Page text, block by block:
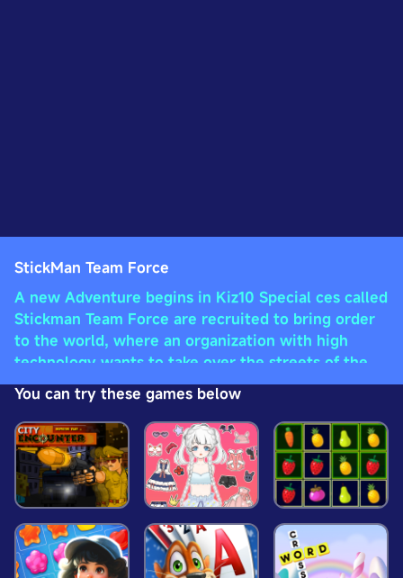
StickMan Team Force
A new Adventure begins in Kiz10 Special ces called
Stickman Team Force are recruited to bring order
to the world, where an organization with high
technology wants to take over the streets of the
world helps to end the threat and become a leader.
You can try these games below